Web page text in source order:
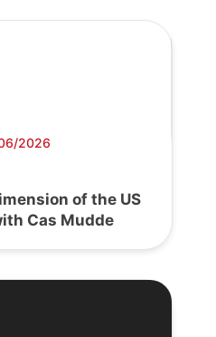
2026
of the US
Cas Mudde